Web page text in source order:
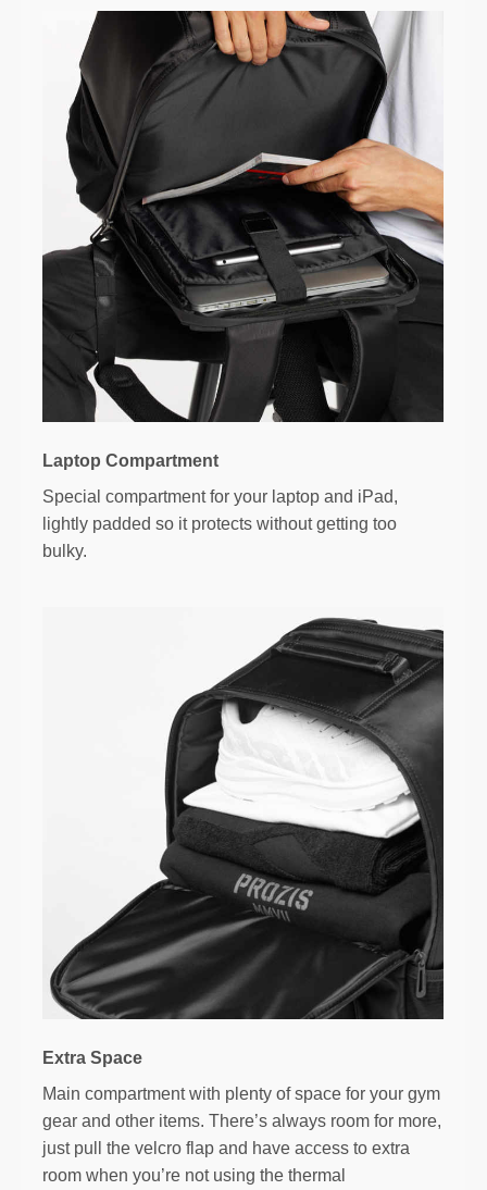
Laptop Compartment
Special compartment for your laptop and iPad,
lightly padded so it protects without getting too
bulky.
Extra Space
Main compartment with plenty of space for your gym
gear and other items. There’s always room for more,
just pull the velcro flap and have access to extra
room when you’re not using the thermal